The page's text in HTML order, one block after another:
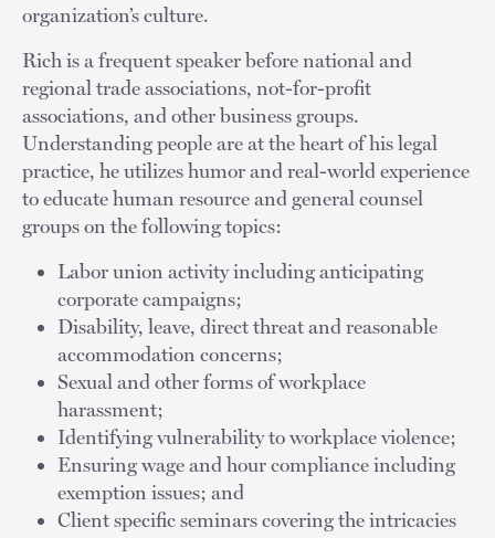
organization’s culture.
Rich is a frequent speaker before national and
regional trade associations, not-for-profit
associations, and other business groups.
Understanding people are at the heart of his legal
practice, he utilizes humor and real-world experience
to educate human resource and general counsel
groups on the following topics:
Labor union activity including anticipating
corporate campaigns;
Disability, leave, direct threat and reasonable
accommodation concerns;
Sexual and other forms of workplace
harassment;
Identifying vulnerability to workplace violence;
Ensuring wage and hour compliance including
exemption issues; and
Client specific seminars covering the intricacies